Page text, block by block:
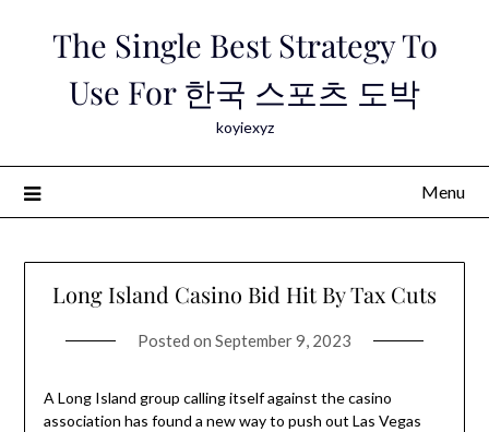
The Single Best Strategy To
Use For 한국 스포츠 도박
koyiexyz
Menu
Long Island Casino Bid Hit By Tax Cuts
Posted on September 9, 2023
A Long Island group calling itself against the casino
association has found a new way to push out Las Vegas